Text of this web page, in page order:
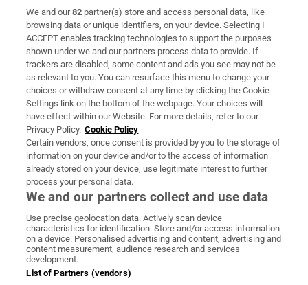
Subscribe
Support
About Us
Irish Times Products & Services
OUR PARTNERS:
Irish Times on WhatsApp
Irish Times on Facebook
Irish Times on X
Irish Times on LinkedIn
Irish Times on Instagram
Terms & Conditions
Privacy Policy
We and our82 partner(s) store and access personal data, like
browsing data or unique identifiers, on your device. Selecting I
ACCEPT enables tracking technologies to support the purposes
shown under we and our partners process data to provide. If
trackers are disabled, some content and ads you see may not be
as relevant to you. You can resurface this menu to change your
choices or withdraw consent at any time by clicking the Cookie
Settings link on the bottom of the webpage. Your choices will
have effect within our Website. For more details, refer to our
Privacy Policy. Cookie Policy
Certain vendors, once consent is provided by you to the storage of
information on your device and/or to the access of information
already stored on your device, use legitimate interest to further
process your personal data.
We and our partners collect and use data
Use precise geolocation data. Actively scan device
characteristics for identification. Store and/or access information
on a device. Personalised advertising and content, advertising and
content measurement, audience research and services
development.
List of Partners (vendors)